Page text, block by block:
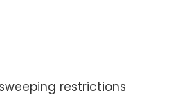
restrictions